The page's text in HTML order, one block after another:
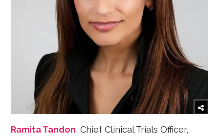
Ramita Tandon, Chief Clinical Trials Officer,